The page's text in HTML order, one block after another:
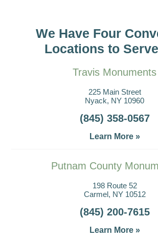
We Have Four
Locations to
Travis Monuments
225 Main Street
Nyack, NY 10960
(845) 358-0567
Learn More »
Putnam County
198 Route 52
Carmel, NY 10512
(845) 200-7615
Learn More »